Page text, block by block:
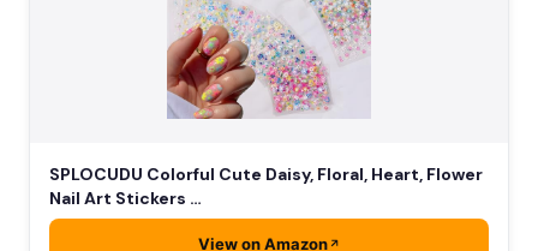
SPLOCUDU Colorful Cute Daisy, Floral, Heart, Flower
Nail Art Stickers …
View on Amazon